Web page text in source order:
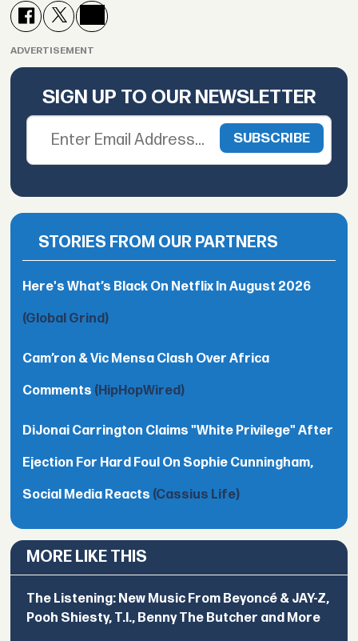
ADVERTISEMENT
SIGN UP TO OUR NEWSLETTER
STORIES FROM OUR PARTNERS
Here's What’s Black On Netflix In August 2026
(Global Grind)
Cam’ron & Vic Mensa Clash Over Africa
Comments (HipHopWired)
DiJonai Carrington Claims "White Privilege" After
Ejection For Hard Foul On Sophie Cunningham,
Social Media Reacts (Cassius Life)
MORE LIKE THIS
The Listening: New Music From Beyoncé & JAY-Z,
Pooh Shiesty, T.I., Benny The Butcher and More